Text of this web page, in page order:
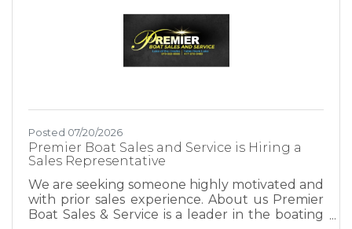
Posted 07/20/2026
Premier Boat Sales and Service is Hiring a
Sales Representative
We are seeking someone highly motivated and
with prior sales experience. About us Premier
Boat Sales & Service is a leader in the boating